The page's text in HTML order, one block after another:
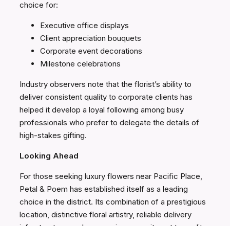
choice for:
Executive office displays
Client appreciation bouquets
Corporate event decorations
Milestone celebrations
Industry observers note that the florist’s ability to
deliver consistent quality to corporate clients has
helped it develop a loyal following among busy
professionals who prefer to delegate the details of
high-stakes gifting.
Looking Ahead
For those seeking luxury flowers near Pacific Place,
Petal & Poem has established itself as a leading
choice in the district. Its combination of a prestigious
location, distinctive floral artistry, reliable delivery